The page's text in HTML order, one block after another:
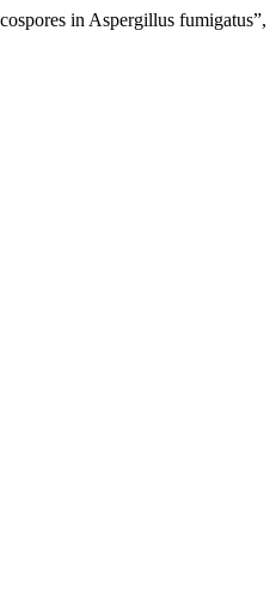
in Aspergillus fumigatus”,